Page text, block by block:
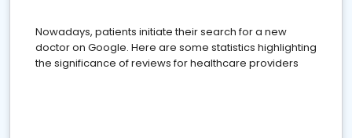
Nowadays, patients initiate their search for a new
doctor on Google. Here are some statistics highlighting
the significance of reviews for healthcare providers